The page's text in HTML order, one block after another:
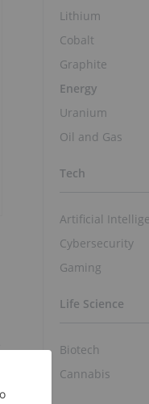
Lithium
Cobalt
Graphite
Energy
Uranium
Oil and Gas
Tech
Artificial
Cybersecurity
Gaming
Life Science
Biotech
Cannabis